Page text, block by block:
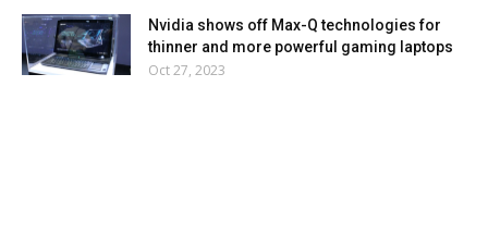
Nvidia shows off Max-Q technologies for
thinner and more powerful gaming laptops
Oct 27, 2023